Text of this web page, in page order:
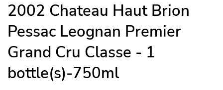
2002 Chateau Haut Brion
Pessac Leognan Premier
Grand Cru Classe - 1
bottle(s)-750ml